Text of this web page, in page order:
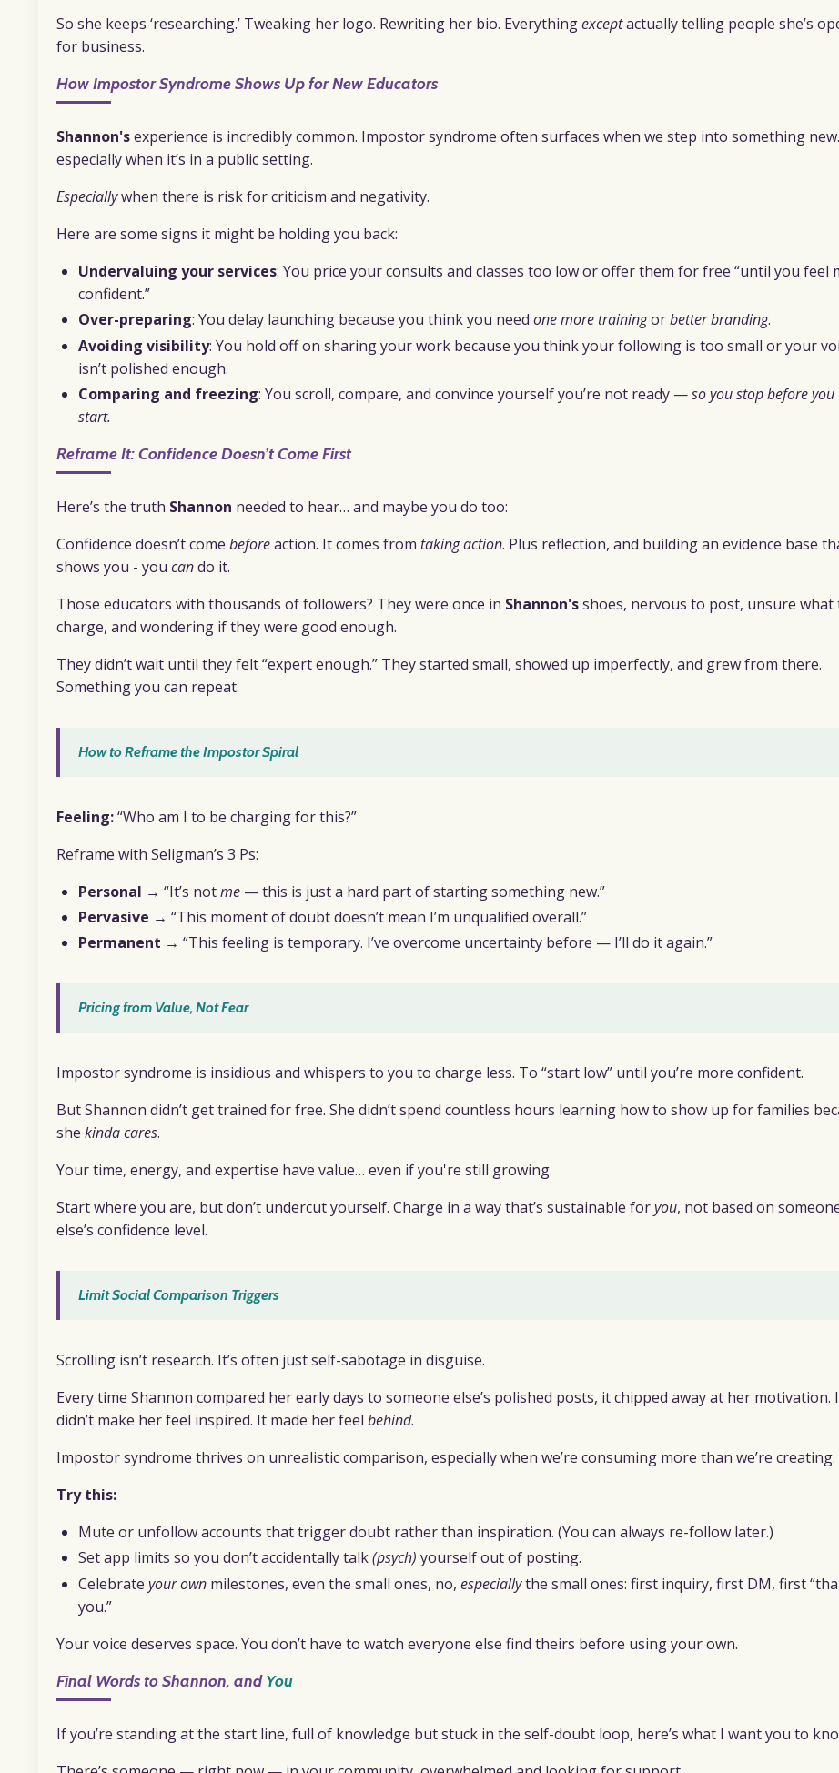
So she keeps ‘researching.’ Tweaking her logo. Rewriting her bio. Everythingexceptactually telling people she’s
for business.
How Impostor Syndrome Shows Up for New Educators
Shannon'sexperience is incredibly common. Impostor syndrome often surfaces when we step into something
especially when it’s in a public setting.
Especiallywhen there is risk for criticism and negativity.
Here are some signs it might be holding you back:
Undervaluing your services: You price your consults and classes too low or offer them for free “until you feel
confident.”
Over-preparing: You delay launching because you think you need one more trainingorbetter branding.
Avoiding visibility: You hold off on sharing your work because you think your following is too small or your
isn’t polished enough.
Comparing and freezing: You scroll, compare, and convince yourself you’re not ready —so you stop before you
start.
Reframe It: Confidence Doesn’t Come First
Here’s the truth Shannon needed to hear… and maybe you do too:
Confidence doesn’t come beforeaction. It comes from taking action. Plus reflection, and building an evidence base
shows you - you cando it.
Those educators with thousands of followers? They were once in Shannon'sshoes, nervous to post, unsure what
charge, and wondering if they were good enough.
They didn’t wait until they felt “expert enough.” They started small, showed up imperfectly, and grew from there.
Something you can repeat.
How to Reframe the Impostor Spiral
Feeling:“Who am I to be charging for this?”
Reframe with Seligman’s 3 Ps:
Personal → “It’s notme — this is just a hard part of starting something new.”
Pervasive → “This moment of doubt doesn’t mean I’m unqualified overall.”
Permanent → “This feeling is temporary. I’ve overcome uncertainty before — I’ll do it again.”
Pricing from Value, Not Fear
Impostor syndrome is insidious and whispers to you to charge less. To “start low” until you’re more confident.
But Shannon didn’t get trained for free. She didn’t spend countless hours learning how to show up for families
she kinda cares.
Your time, energy, and expertise have value… even if you're still growing.
Start where you are, but don’t undercut yourself. Charge in a way that’s sustainable foryou, not based on
else’s confidence level.
Limit Social Comparison Triggers
Scrolling isn’t research. It’s often just self-sabotage in disguise.
Every time Shannon compared her early days to someone else’s polished posts, it chipped away at her motivation.
didn’t make her feel inspired. It made her feel behind.
Impostor syndrome thrives on unrealistic comparison, especially when we’re consuming more than we’re creating.
Try this:
Mute or unfollow accounts that trigger doubt rather than inspiration. (You can always re-follow later.)
Set app limits so you don’t accidentally talk(psych) yourself out of posting.
Celebrate your own milestones, even the small ones, no, especiallythe small ones: first inquiry, first DM, first
you.”
Your voice deserves space. You don’t have to watch everyone else find theirs before using your own.
Final Words to Shannon, andYou
If you’re standing at the start line, full of knowledge but stuck in the self-doubt loop, here’s what I want you to